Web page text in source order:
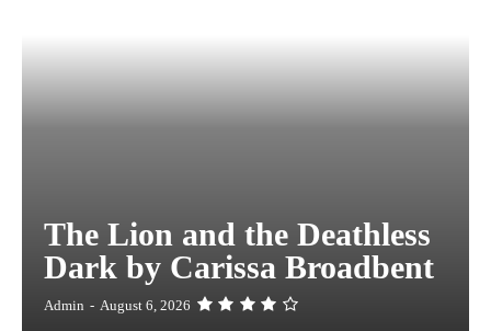
The Lion and the Deathless
Dark by Carissa Broadbent
Admin - August 6, 2026